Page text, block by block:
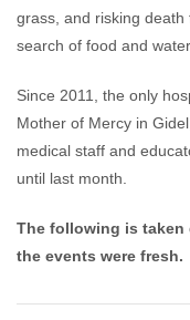
grass, and risking
search of food and water.
Since 2011, the only
Mother of Mercy in
medical staff and
until last month.
The following is taken
the events were fresh.